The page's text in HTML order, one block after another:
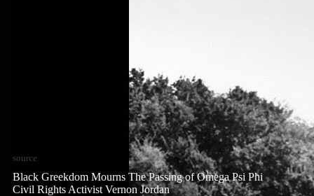
source
Black Greekdom Mourns The Passing of Omega Psi Phi
Civil Rights Activist Vernon Jordan